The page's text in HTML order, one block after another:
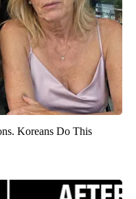
Koreans Do This